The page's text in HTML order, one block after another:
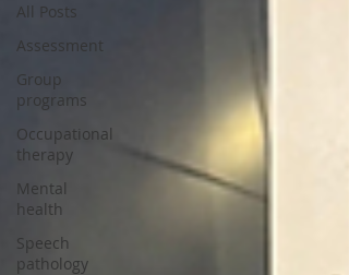
All Posts
Assessment
Group
programs
Occupational
therapy
Mental
health
Speech
pathology